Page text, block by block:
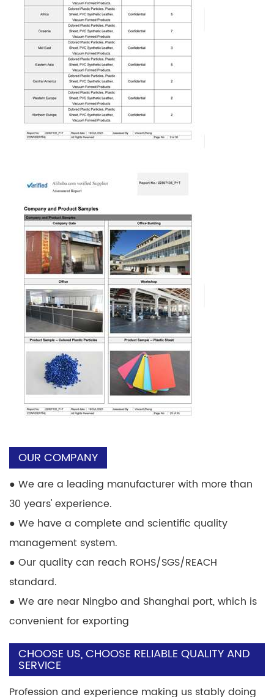
OUR COMPANY
● We are a leading manufacturer with more than
30 years' experience.
● We have a complete and scientific quality
management system.
● Our quality can reach ROHS/SGS/REACH
standard.
● We are near Ningbo and Shanghai port, which is
convenient for exporting
CHOOSE US, CHOOSE RELIABLE QUALITY AND
SERVICE
Profession and experience making us stably doing